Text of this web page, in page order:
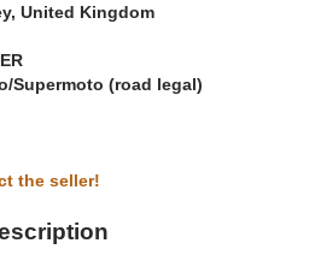
United Kingdom
Supermoto (road legal)
the seller!